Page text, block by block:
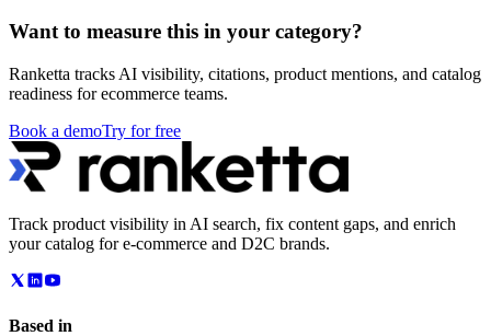
Want to measure this in your category?
Ranketta tracks AI visibility, citations, product mentions, and catalog
readiness for ecommerce teams.
Book a demoTry for free
Track product visibility in AI search, fix content gaps, and enrich
your catalog for e-commerce and D2C brands.
Based in